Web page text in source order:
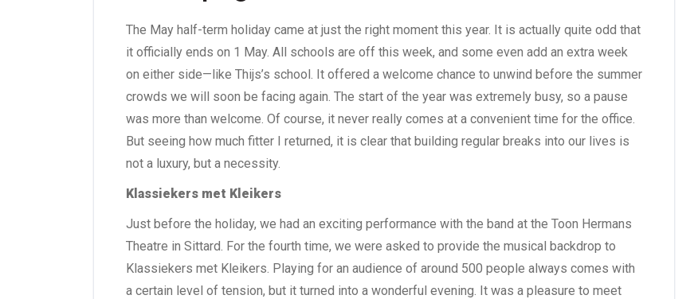
The May half-term holiday came at just the right moment this year. It is actually quite odd that
it officially ends on 1 May. All schools are off this week, and some even add an extra week
on either side—like Thijs’s school. It offered a welcome chance to unwind before the summer
crowds we will soon be facing again. The start of the year was extremely busy, so a pause
was more than welcome. Of course, it never really comes at a convenient time for the office.
But seeing how much fitter I returned, it is clear that building regular breaks into our lives is
not a luxury, but a necessity.
Klassiekers met Kleikers
Just before the holiday, we had an exciting performance with the band at the Toon Hermans
Theatre in Sittard. For the fourth time, we were asked to provide the musical backdrop to
Klassiekers met Kleikers. Playing for an audience of around 500 people always comes with
a certain level of tension, but it turned into a wonderful evening. It was a pleasure to meet